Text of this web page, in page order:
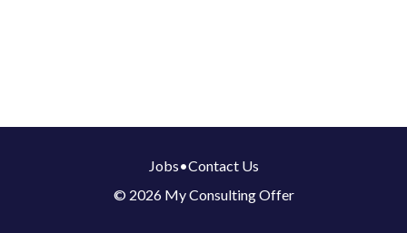
Jobs•Contact Us
© 2026 My Consulting Offer